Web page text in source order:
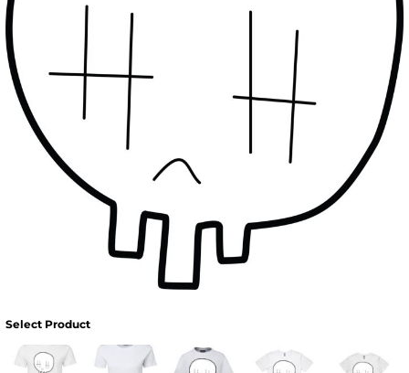
Select Product